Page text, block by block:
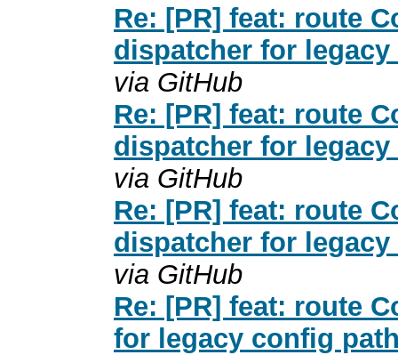
Re: [PR] feat: route
dispatcher for
via GitHub
Re: [PR] feat: route
dispatcher for
via GitHub
Re: [PR] feat: route
dispatcher for
via GitHub
Re: [PR] feat: route
for legacy config